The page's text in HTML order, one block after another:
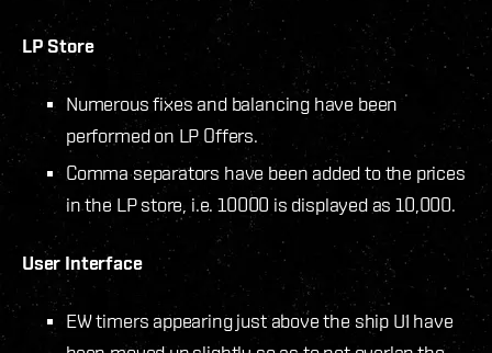
LP Store
Numerous fixes and balancing have been
performed on LP Offers.
Comma separators have been added to the prices
in the LP store, i.e. 10000 is displayed as 10,000.
User Interface
EW timers appearing just above the ship UI have